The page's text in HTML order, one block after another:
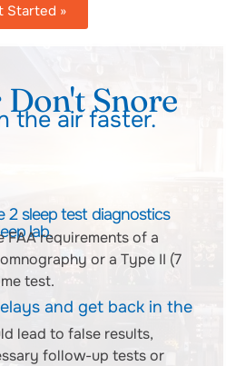
Started »
Don't Snore
the air faster.
2 sleep test diagnostics
lab.
FAA requirements of a
or a Type II (7
test.
and get back in the
lead to false results,
follow-up tests or